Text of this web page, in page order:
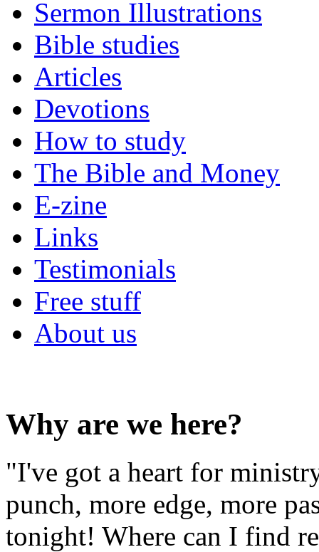
Sermon Illustrations
Bible studies
Articles
Devotions
How to study
The Bible and Money
E-zine
Links
Testimonials
Free stuff
About us
Why are we here?
"I've got a heart for
punch, more edge, more
tonight! Where can I find